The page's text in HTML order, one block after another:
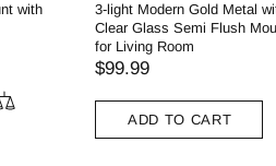
Gold Metal with Scalloped
Semi Flush Mount Ceiling Light